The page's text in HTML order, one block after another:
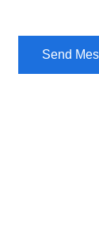
Send